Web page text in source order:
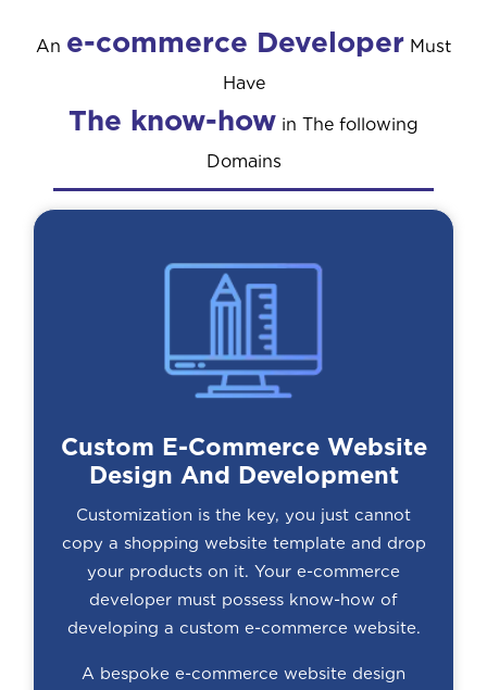
An e-commerce Developer Must
Have
The know-how in The following
Domains
Custom E-Commerce Website
Design And Development
Customization is the key, you just cannot
copy a shopping website template and drop
your products on it. Your e-commerce
developer must possess know-how of
developing a custom e-commerce website.
A bespoke e-commerce website design